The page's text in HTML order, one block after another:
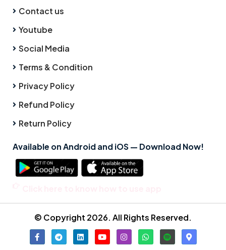
Contact us
Youtube
Social Media
Terms & Condition
Privacy Policy
Refund Policy
Return Policy
Available on Android and iOS — Download Now!
© Copyright 2026. All Rights Reserved.